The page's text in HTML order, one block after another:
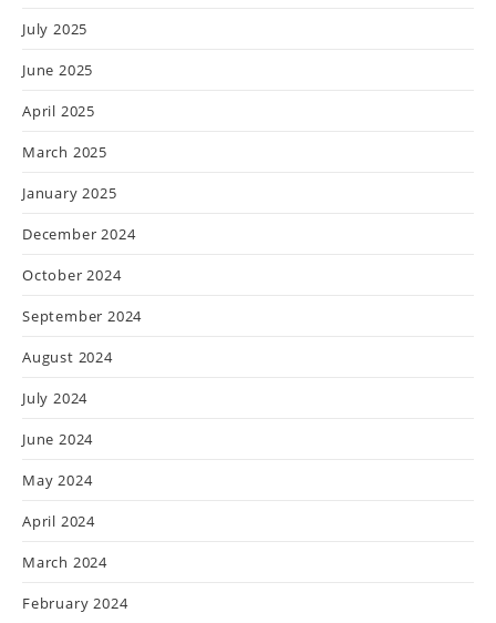
July 2025
June 2025
April 2025
March 2025
January 2025
December 2024
October 2024
September 2024
August 2024
July 2024
June 2024
May 2024
April 2024
March 2024
February 2024